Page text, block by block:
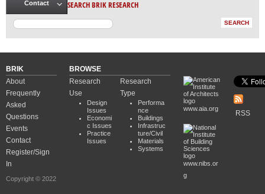
Contact SEARCH BRIK RESEARCH
BRIK
About
Frequently
Asked
Questions
Events
Contact
Register/Sign
In
Copyright © 2022
BROWSE
Research
Use
Design
Issues
Economi
c Issues
Practice
Issues
Research
Type
Performa
nce
Buildings
Infrastruc
ture/Civil
Materials
Systems
www.aia.org
www.nibs.or
g
RSS